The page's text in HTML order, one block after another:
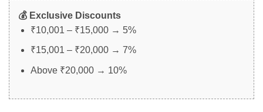
💰 Exclusive Discounts
₹10,001 – ₹15,000 → 5%
₹15,001 – ₹20,000 → 7%
Above ₹20,000 → 10%